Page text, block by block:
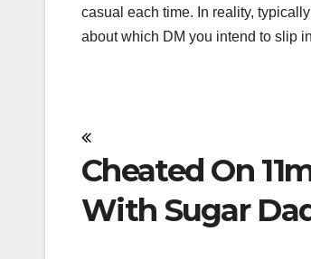
casual each time. In reality,
about which DM you intend to slip
Post
navigation
Cheated On
With Sugar